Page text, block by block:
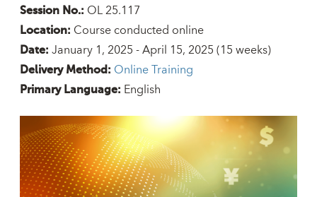
Session No.: OL 25.117
Location: Course conducted online
Date: January 1, 2025 - April 15, 2025(15 weeks)
Delivery Method: Online Training
Primary Language: English